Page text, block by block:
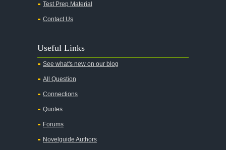
An American Tragedy
An Enemy of the People
Test Prep Material
Contact Us
Useful Links
See what's new on our blog
All Question
Connections
Quotes
Forums
Novelguide Authors